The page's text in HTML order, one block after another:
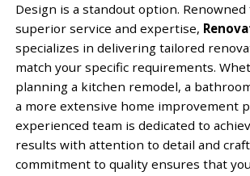
Design is a standout option.
superior service and expertise,
specializes in delivering tailored
match your specific requirements.
planning a kitchen remodel, a
a more extensive home improvement
experienced team is dedicated to
results with attention to detail and
commitment to quality ensures that